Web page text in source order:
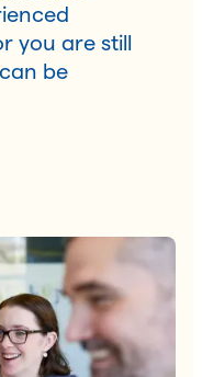
you are still
be